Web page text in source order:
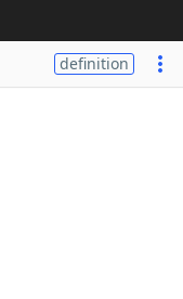
definition